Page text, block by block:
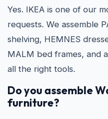
Yes. IKEA is one of our
requests. We assemble
shelving, HEMNES
MALM bed frames, and
all the right tools.
Do you assemble
furniture?